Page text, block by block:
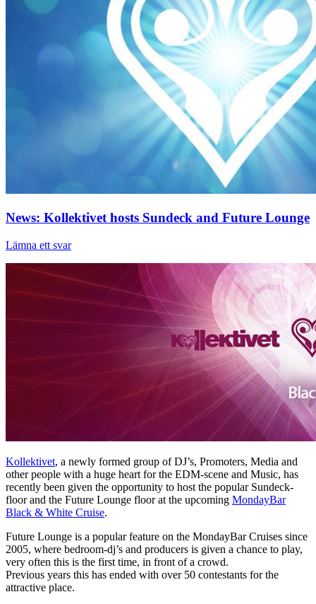
News: Kollektivet hosts Sundeck and Future Lounge
Lämna ett svar
Kollektivet, a newly formed group of DJ’s, Promoters, Media and
other people with a huge heart for the EDM-scene and Music, has
recently been given the opportunity to host the popular Sundeck-
floor and the Future Lounge floor at the upcoming MondayBar
Black & White Cruise.
Future Lounge is a popular feature on the MondayBar Cruises since
2005, where bedroom-dj’s and producers is given a chance to play,
very often this is the first time, in front of a crowd.
Previous years this has ended with over 50 contestants for the
attractive place.